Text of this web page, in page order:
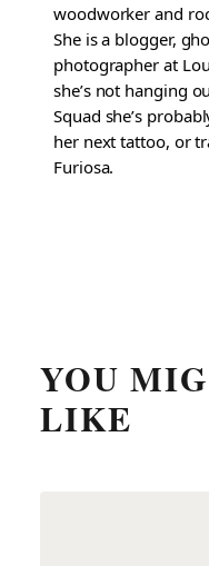
woodworker and
She is a blogger,
photographer at
she’s not hanging
Squad she’s
her next tattoo, or
Furiosa.
YOU
LIKE